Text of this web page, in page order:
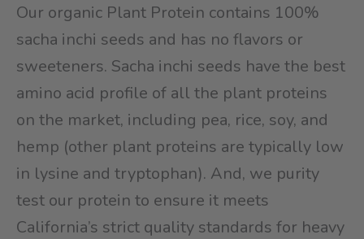
Our organic Plant Protein contains 100%
sacha inchi seeds and has no flavors or
sweeteners. Sacha inchi seeds have the best
amino acid profile of all the plant proteins
on the market, including pea, rice, soy, and
hemp (other plant proteins are typically low
in lysine and tryptophan). And, we purity
test our protein to ensure it meets
California’s strict quality standards for heavy